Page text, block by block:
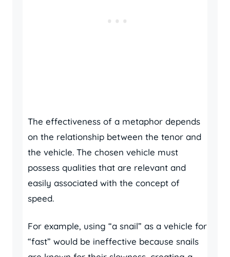
The effectiveness of a metaphor depends
on the relationship between the tenor and
the vehicle. The chosen vehicle must
possess qualities that are relevant and
easily associated with the concept of
speed.
For example, using “a snail” as a vehicle for
“fast” would be ineffective because snails